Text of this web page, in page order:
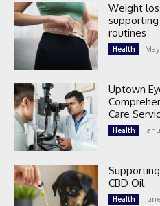
Weight
routines
Health
Uptown
Care
Health
CBD Oil
Health